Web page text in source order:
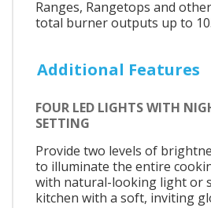
Ranges, Rangetops and
total burner outputs up to
Additional Features
FOUR LED LIGHTS WITH
SETTING
Provide two levels of
to illuminate the entire
with natural-looking light or
kitchen with a soft, inviting